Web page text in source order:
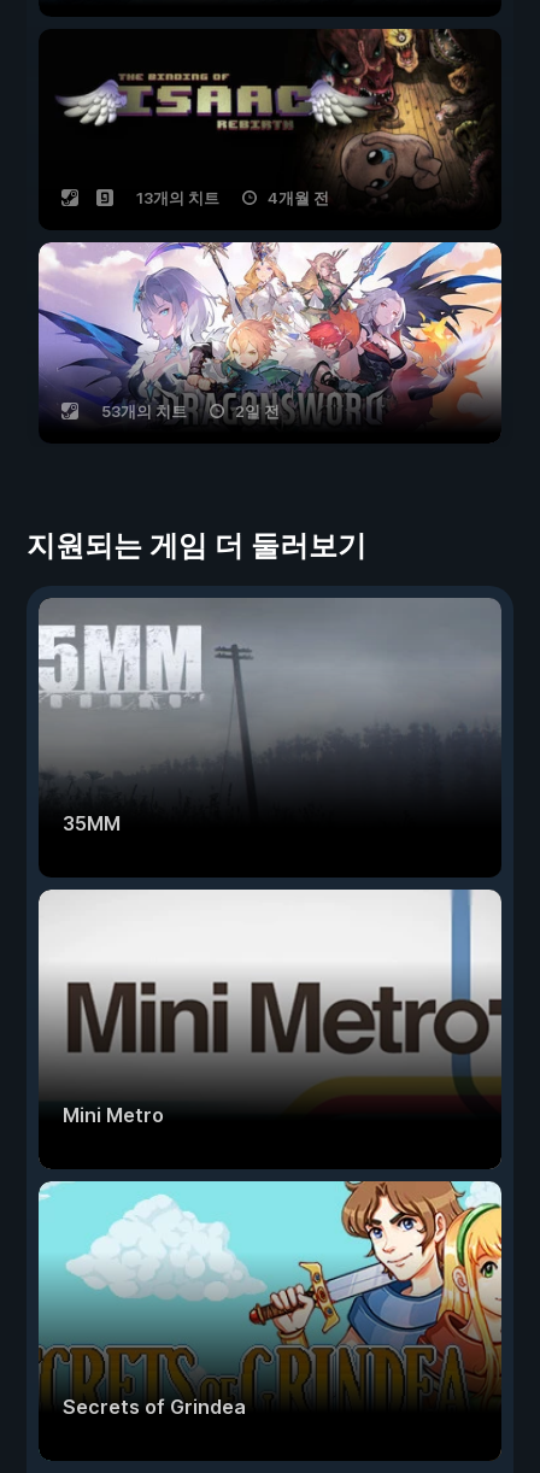
13개의 치트 4개월 전
53개의 치트 2일 전
지원되는 게임 더 둘러보기
35MM
Mini Metro
Secrets of Grindea